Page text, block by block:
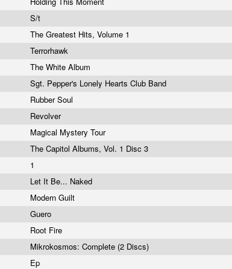
S/t
The Greatest Hits, Volume 1
Terrorhawk
The White Album
Sgt. Pepper's Lonely Hearts Club Band
Rubber Soul
Revolver
Magical Mystery Tour
The Capitol Albums, Vol. 1 Disc 3
1
Let It Be... Naked
Modern Guilt
Guero
Root Fire
Mikrokosmos: Complete (2 Discs)
Ep